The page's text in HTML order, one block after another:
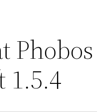
Phobos
1.5.4